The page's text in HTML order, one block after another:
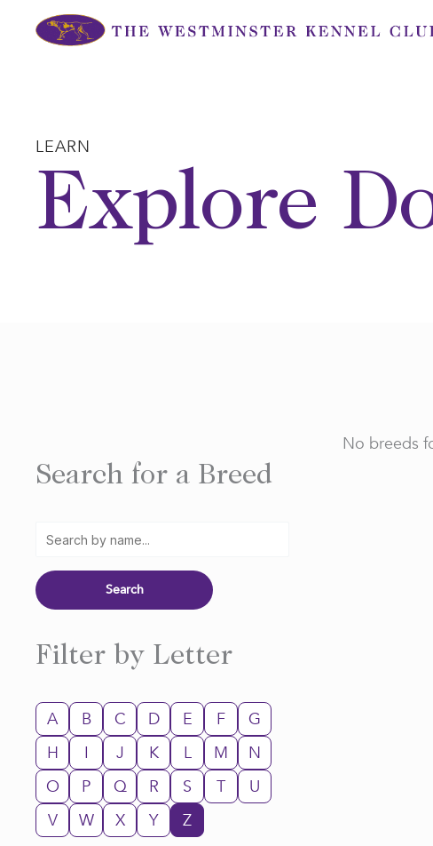
LEARN
Explore
Search for a Breed
Filter by Letter
A B C D E F
G
H
I J K L M
N
O
P Q R S T
U
V
W X Y Z
No breeds